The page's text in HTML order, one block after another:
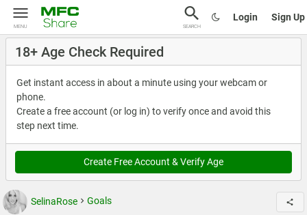
MENU SEARCH
Login Sign Up
18+ Age Check Required
Get instant access in about a minute using your webcam or
phone.
Create a free account (or log in) to verify once and avoid this
step next time.
Create Free Account & Verify Age
SelinaRose Goals